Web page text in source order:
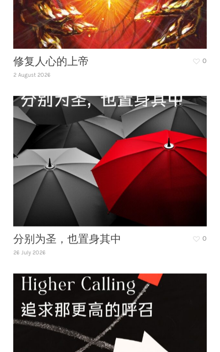
修复人心的上帝
2 August 2026
0
分别为圣，也置身其中
26 July 2026
0